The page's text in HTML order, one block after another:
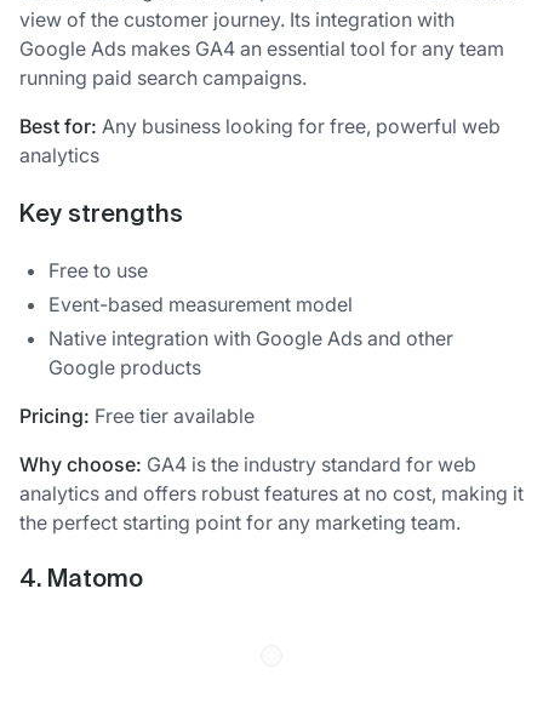
view of the customer journey. Its integration with
Google Ads makes GA4 an essential tool for any team
running paid search campaigns.
Best for: Any business looking for free, powerful web
analytics
Key strengths
Free to use
Event-based measurement model
Native integration with Google Ads and other
Google products
Pricing: Free tier available
Why choose: GA4 is the industry standard for web
analytics and offers robust features at no cost, making it
the perfect starting point for any marketing team.
4. Matomo